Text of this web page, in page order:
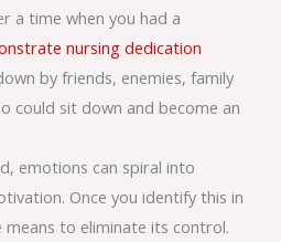
a time when you had a
nursing dedication
by friends, enemies, family
could sit down and become an
emotions can spiral into
Once you identify this in
means to eliminate its control.